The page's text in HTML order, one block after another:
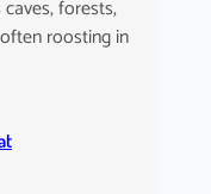
forests,
roosting in